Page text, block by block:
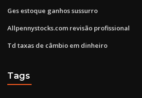
Ges estoque ganhos sussurro
Allpennystocks.com revisão profissional
Td taxas de câmbio em dinheiro
Tags